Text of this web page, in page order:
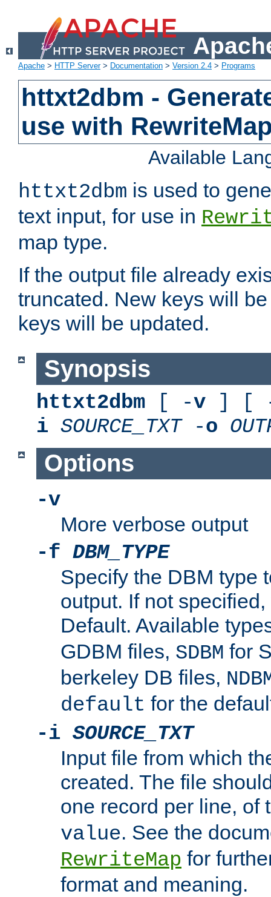
Apache > HTTP Server> Documentation > Version 2.4 > Programs
httxt2dbm -
use with
Available
httxt2dbm is used to
text input, for use in
map type.
If the output file already
truncated. New keys will
keys will be updated.
Synopsis
httxt2dbm [ -v ] [
i SOURCE_TXT-o
Options
-v
More verbose output
-f DBM_TYPE
Specify the DBM type
output. If not
Default. Available
GDBM files, SDBM for
berkeley DB files,
default for the
-i SOURCE_TXT
Input file from which
created. The file
one record per line, of
value. See the
RewriteMap for
format and meaning.